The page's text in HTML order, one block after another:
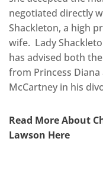
negotiated directly
Shackleton, a high
wife. Lady
has advised both
from Princess
McCartney in his
Read More About
Lawson Here